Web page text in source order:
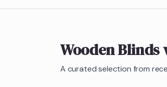
Wooden Blinds
A curated selection from